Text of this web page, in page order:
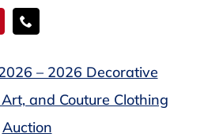
– 2026 Decorative
and Couture Clothing
Auction